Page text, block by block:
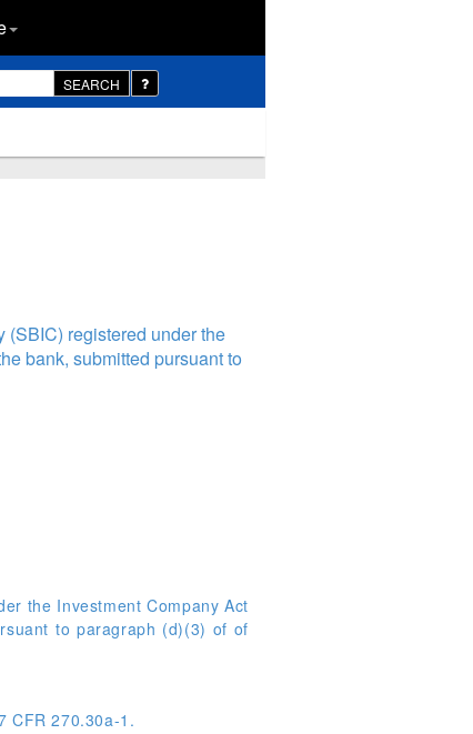
SEARCH
registered under the
bank, submitted pursuant to
the Investment Company Act
to paragraph (d)(3) of of
CFR 270.30a-1.